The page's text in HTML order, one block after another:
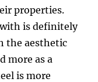
properties.
is definitely
the aesthetic
more as a
is more